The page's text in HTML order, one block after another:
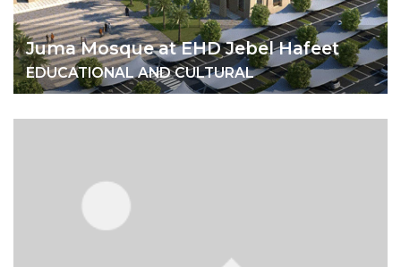
Juma Mosque at EHD Jebel Hafeet
EDUCATIONAL AND CULTURAL